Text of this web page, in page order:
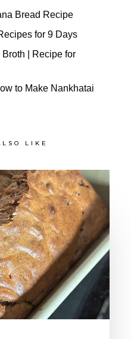
Bread Recipe
for 9 Days
| Recipe for
to Make Nankhatai
LIKE